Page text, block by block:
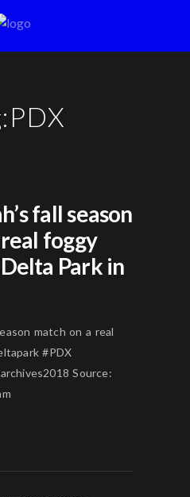
PDX
fall season
foggy
Park in
match on a real
#PDX
Source: